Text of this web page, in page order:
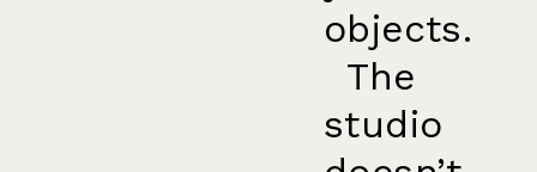
objects.
The
studio